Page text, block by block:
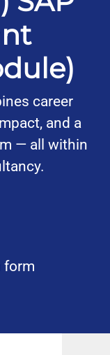
career
and a
— all within
form